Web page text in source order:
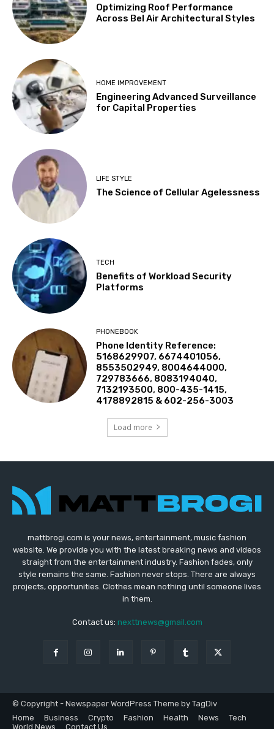
Optimizing Roof Performance
Across Bel Air Architectural Styles
HOME IMPROVEMENT
Engineering Advanced Surveillance
for Capital Properties
LIFE STYLE
The Science of Cellular Agelessness
TECH
Benefits of Workload Security
Platforms
PHONEBOOK
Phone Identity Reference:
5168629907, 6674401056,
8553502949, 8004644000,
729783666, 8083194040,
7132193500, 800-435-1415,
4178892815 & 602-256-3003
Load more
mattbrogi.com is your news, entertainment, music fashion
website. We provide you with the latest breaking news and videos
straight from the entertainment industry. Fashion fades, only
style remains the same. Fashion never stops. There are always
projects, opportunities. Clothes mean nothing until someone lives
in them.
Contact us: nexttnews@gmail.com
© Copyright - Newspaper WordPress Theme by TagDiv
Home
Business Crypto Fashion Health News
Tech
World News
Contact Us